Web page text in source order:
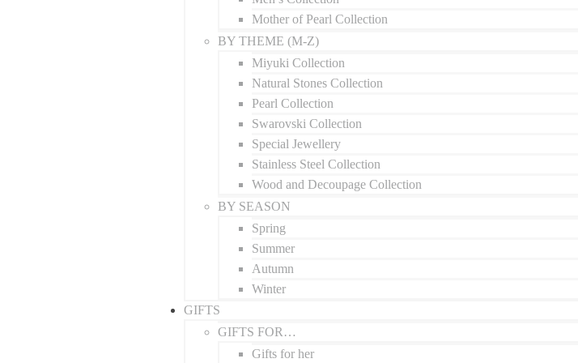
Mother of Pearl Collection
BY THEME (M-Z)
Miyuki Collection
Natural Stones Collection
Pearl Collection
Swarovski Collection
Special Jewellery
Stainless Steel Collection
Wood and Decoupage Collection
BY SEASON
Spring
Summer
Autumn
Winter
GIFTS
GIFTS FOR…
Gifts for her